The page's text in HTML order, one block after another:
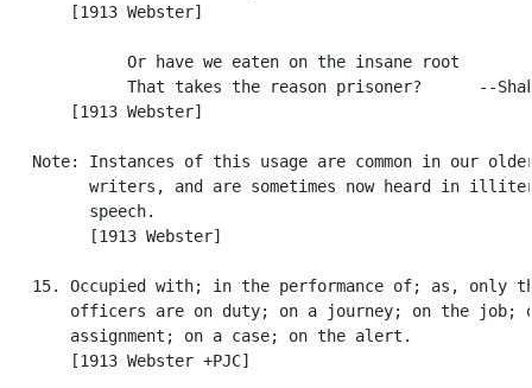
       [1913 Webster]
             Or have we eaten on the insane root
That takes the reason prisoner?      --
       [1913 Webster]
Note: Instances of this usage are common in our
writers, and are sometimes now heard in
         speech.
         [1913 Webster]
15. Occupied with; in the performance of; as, only
officers are on duty; on a journey; on the job;
       assignment; on a case; on the alert.
       [1913 Webster +PJC]